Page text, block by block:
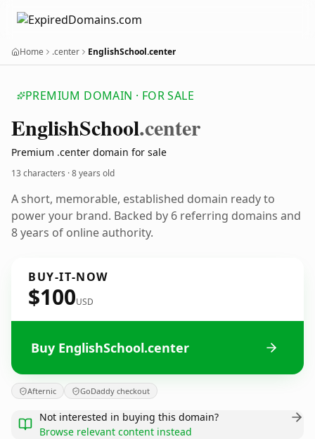
Home .center EnglishSchool.center
PREMIUM DOMAIN · FOR SALE
EnglishSchool.center
Premium .center domain for sale
13 characters ·8 years old
A short, memorable, established domain ready to
power your brand. Backed by 6 referring domains and
8 years of online authority.
BUY-IT-NOW
$100USD
Buy EnglishSchool.center
Afternic GoDaddy checkout
Not interested in buying this domain?
Browse relevant content instead